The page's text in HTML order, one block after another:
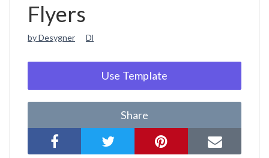
Flyers
by Desygner Dl
Use Template
Share